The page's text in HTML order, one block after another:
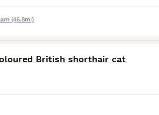
(46.8mi)
British shorthair cat